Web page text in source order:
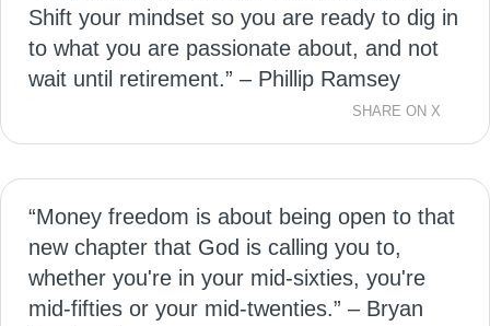
Shift your mindset so you are ready to dig in
to what you are passionate about, and not
wait until retirement.” – Phillip Ramsey
SHARE ON X
“Money freedom is about being open to that
new chapter that God is calling you to,
whether you're in your mid-sixties, you're
mid-fifties or your mid-twenties.” – Bryan